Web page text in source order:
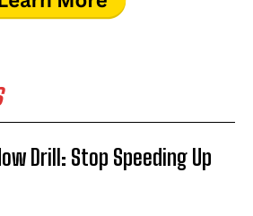
Drill: Stop Speeding Up